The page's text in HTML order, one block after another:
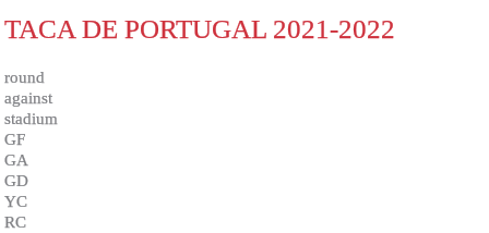
TACA DE PORTUGAL 2021-2022
round
against
stadium
GF
GA
GD
YC
RC